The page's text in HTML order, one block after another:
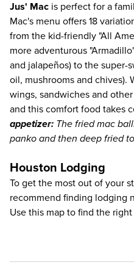
Jus' Mac is perfect for a
Mac's menu offers 18
from the kid-friendly "All
more adventurous
and jalapeños) to the super-
oil, mushrooms and chives).
wings, sandwiches and
and this comfort food takes
appetizer: The fried mac
panko and then deep fried
Houston Lodging
To get the most out of your
recommend finding lodging
Use this map to find the